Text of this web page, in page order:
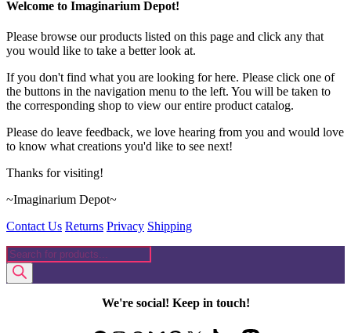
Welcome to Imaginarium Depot!
Please browse our products listed on this page and click any that
you would like to take a better look at.
If you don't find what you are looking for here. Please click one of
the buttons in the navigation menu to the left. You will be taken to
the corresponding shop to view our entire product catalog.
Please do leave feedback, we love hearing from you and would love
to know what creations you'd like to see next!
Thanks for visiting!
~Imaginarium Depot~
Contact Us Returns Privacy Shipping
Products
search
We're social! Keep in touch!